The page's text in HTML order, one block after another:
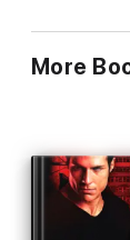
More